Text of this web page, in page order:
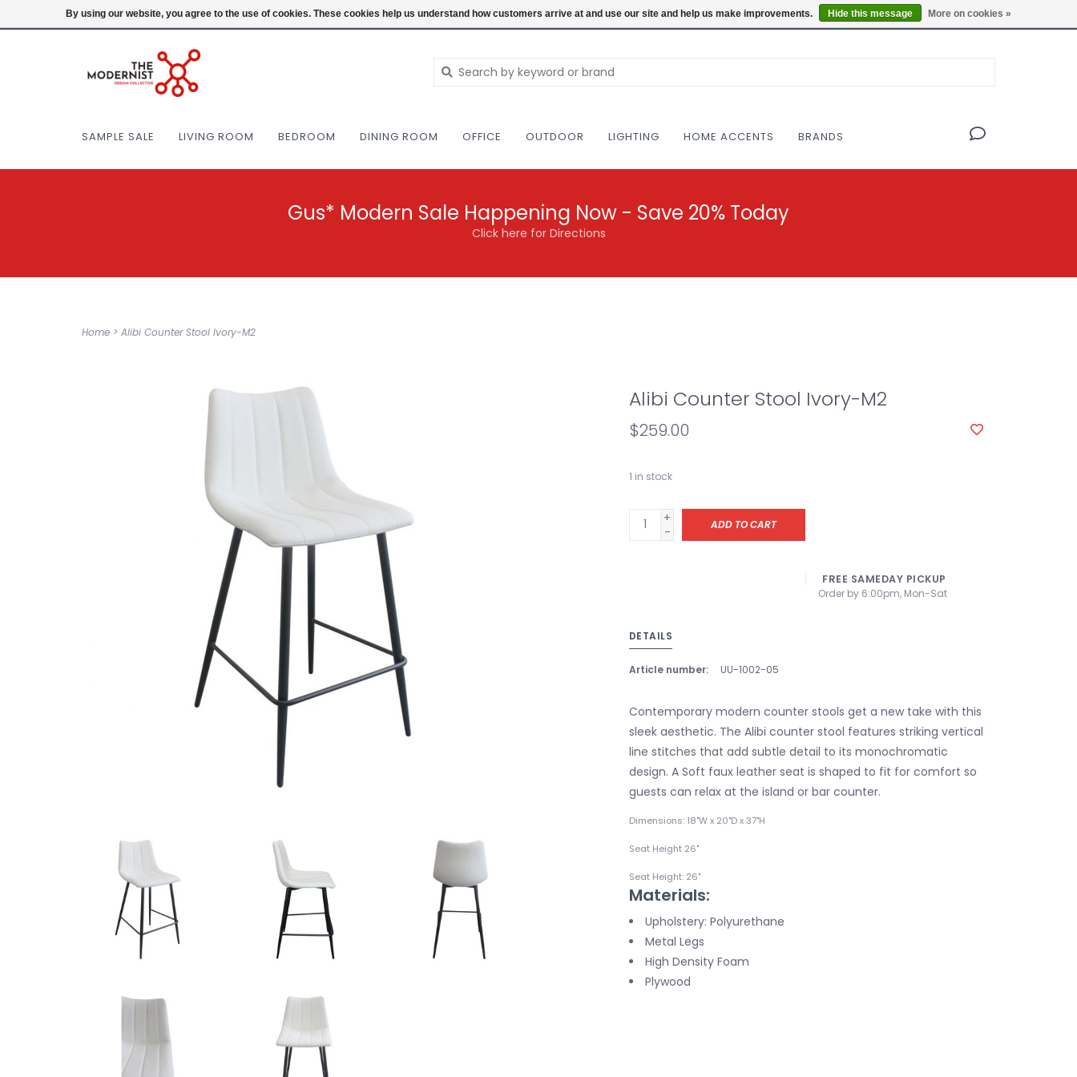
(404) 477-0038 Login NEW AND VINTAGE MODERN UNDER ONE ROOF THE MODERNIST DESIGN COLLECTIVE Locations
SAMPLE SALE LIVING ROOM BEDROOM DINING ROOM OFFICE OUTDOOR LIGHTING HOME ACCENTS BRANDS
Gus* Modern Sale Happening Now - Save 20% Today
Click here for Directions
Home > Alibi Counter Stool Ivory-M2
Alibi Counter Stool Ivory-M2
$259.00
1 in stock
+
-
ADD TO CART
FREE SAMEDAY PICKUP
Order by 6:00pm, Mon-Sat
DETAILS
Article number: UU-1002-05
Contemporary modern counter stools get a new take with this
sleek aesthetic. The Alibi counter stool features striking vertical
line stitches that add subtle detail to its monochromatic
design. A Soft faux leather seat is shaped to fit for comfort so
guests can relax at the island or bar counter.
Dimensions: 18"W x 20"D x 37"H
Seat Height 26"
Seat Height: 26"
Materials:
Upholstery: Polyurethane
Metal Legs
High Density Foam
Plywood
By using our website, you agree to the use of cookies. These cookies help us understand how customers arrive at and use our site and help us make improvements. Hide this message More on cookies »